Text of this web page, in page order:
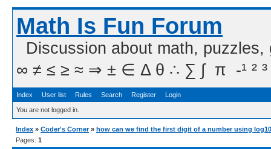
Math Is Fun Forum
Discussion about math,
∞ ≠ ≤ ≥ ≈ ⇒ ± ∈ Δ θ ∴ ∑ ∫  π  -¹ ² ³
Index User list Rules Search Register Login
You are not logged in.
Index » Coder's Corner » how can we find the first digit of a number using log10
Pages: 1